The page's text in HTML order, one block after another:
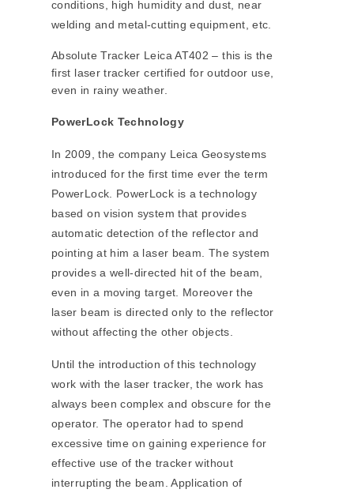
conditions, high humidity and dust, near
welding and metal-cutting equipment, etc.
Absolute Tracker Leica AT402 – this is the
first laser tracker certified for outdoor use,
even in rainy weather.
PowerLock Technology
In 2009, the company Leica Geosystems
introduced for the first time ever the term
PowerLock. PowerLock is a technology
based on vision system that provides
automatic detection of the reflector and
pointing at him a laser beam. The system
provides a well-directed hit of the beam,
even in a moving target. Moreover the
laser beam is directed only to the reflector
without affecting the other objects.
Until the introduction of this technology
work with the laser tracker, the work has
always been complex and obscure for the
operator. The operator had to spend
excessive time on gaining experience for
effective use of the tracker without
interrupting the beam. Application of